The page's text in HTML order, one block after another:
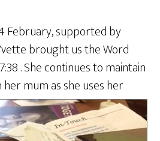
February, supported by
brought us the Word
. She continues to maintain
mum as she uses her